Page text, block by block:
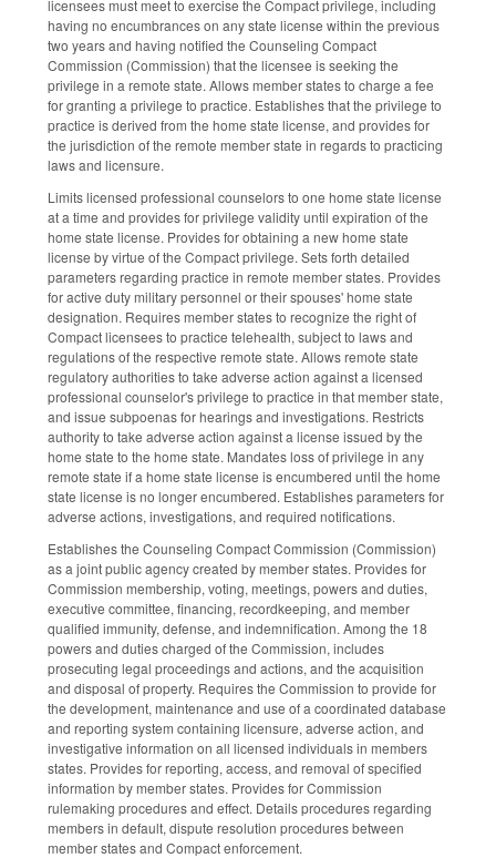
licensees must meet to exercise the Compact privilege, including
having no encumbrances on any state license within the previous
two years and having notified the Counseling Compact
Commission (Commission) that the licensee is seeking the
privilege in a remote state. Allows member states to charge a fee
for granting a privilege to practice. Establishes that the privilege to
practice is derived from the home state license, and provides for
the jurisdiction of the remote member state in regards to practicing
laws and licensure.
Limits licensed professional counselors to one home state license
at a time and provides for privilege validity until expiration of the
home state license. Provides for obtaining a new home state
license by virtue of the Compact privilege. Sets forth detailed
parameters regarding practice in remote member states. Provides
for active duty military personnel or their spouses' home state
designation. Requires member states to recognize the right of
Compact licensees to practice telehealth, subject to laws and
regulations of the respective remote state. Allows remote state
regulatory authorities to take adverse action against a licensed
professional counselor's privilege to practice in that member state,
and issue subpoenas for hearings and investigations. Restricts
authority to take adverse action against a license issued by the
home state to the home state. Mandates loss of privilege in any
remote state if a home state license is encumbered until the home
state license is no longer encumbered. Establishes parameters for
adverse actions, investigations, and required notifications.
Establishes the Counseling Compact Commission (Commission)
as a joint public agency created by member states. Provides for
Commission membership, voting, meetings, powers and duties,
executive committee, financing, recordkeeping, and member
qualified immunity, defense, and indemnification. Among the 18
powers and duties charged of the Commission, includes
prosecuting legal proceedings and actions, and the acquisition
and disposal of property. Requires the Commission to provide for
the development, maintenance and use of a coordinated database
and reporting system containing licensure, adverse action, and
investigative information on all licensed individuals in members
states. Provides for reporting, access, and removal of specified
information by member states. Provides for Commission
rulemaking procedures and effect. Details procedures regarding
members in default, dispute resolution procedures between
member states and Compact enforcement.